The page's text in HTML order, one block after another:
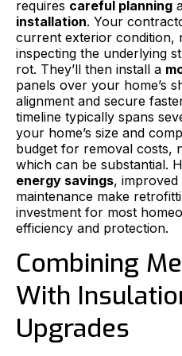
requires careful planning
installation. Your
current exterior condition,
inspecting the underlying
rot. They’ll then install a
panels over your home’s
alignment and secure
timeline typically spans
your home’s size and
budget for removal costs,
which can be substantial.
energy savings, improved
maintenance make
investment for most
efficiency and protection.
Combining
With
Upgrades